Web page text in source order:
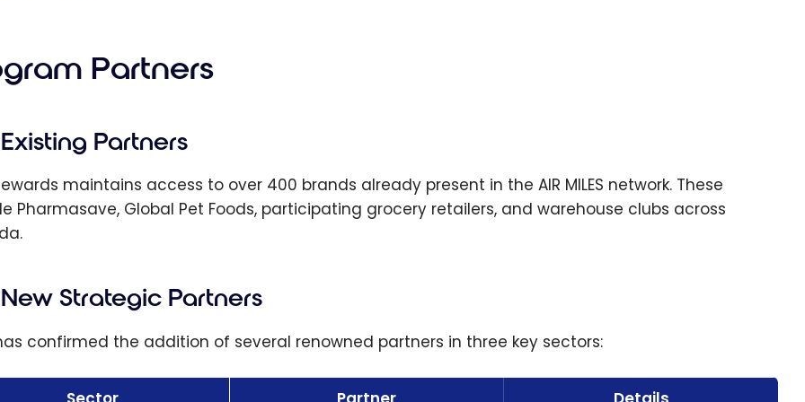
by
a
Savings
Partners
Existing Partners
maintains access to over 400 brands already present in the AIR MILES network. These
Pharmasave, Global Pet Foods, participating grocery retailers, and warehouse clubs across
New Strategic Partners
confirmed the addition of several renowned partners in three key sectors: